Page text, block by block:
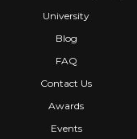
University
Blog
FAQ
Contact Us
Awards
Events